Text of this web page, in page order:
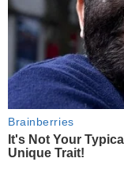
Brainberries
It's Not Your
Unique Trait!